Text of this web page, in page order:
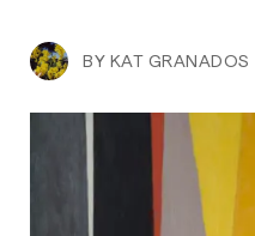
BY KAT GRANADOS